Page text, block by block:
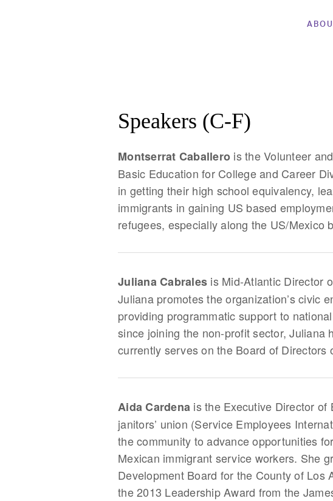
Speakers (C-F)
Montserrat Caballero is the Volunteer
Basic Education for College and Career
in getting their high school equivalency,
immigrants in gaining US based
refugees, especially along the US/Mexico
Juliana Cabrales is Mid-Atlantic Director
Juliana promotes the organization’s civic
providing programmatic support to
since joining the non-profit sector, Juliana
currently serves on the Board of
Aida Cardena is the Executive Director
janitors’ union (Service Employees
the community to advance opportunities
Mexican immigrant service workers. She
Development Board for the County of
the 2013 Leadership Award from the